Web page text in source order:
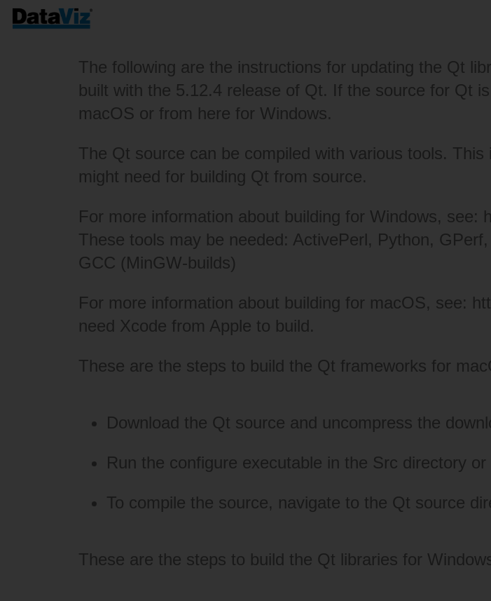
The following are the instructions for updating the Qt
built with the 5.12.4 release of Qt. If the source for Qt
macOS or from here for Windows.
The Qt source can be compiled with various tools.
might need for building Qt from source.
For more information about building for Windows, see:
These tools may be needed: ActivePerl, Python, GPerf,
GCC (MinGW-builds)
For more information about building for macOS, see:
need Xcode from Apple to build.
These are the steps to build the Qt frameworks for
Download the Qt source and uncompress the
Run the configure executable in the Src directory
To compile the source, navigate to the Qt source
These are the steps to build the Qt libraries for